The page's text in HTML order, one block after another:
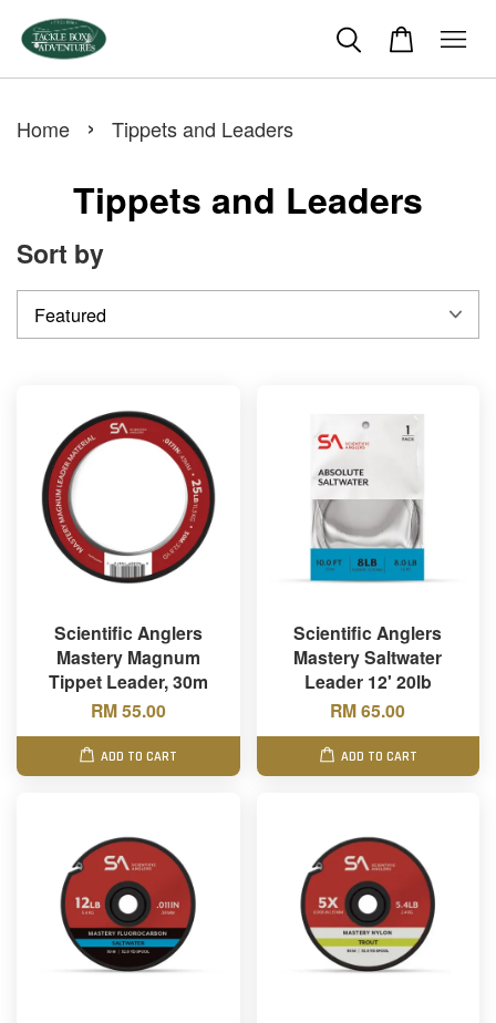
Home › Tippets and Leaders
Tippets and Leaders
Sort by
Scientific Anglers
Mastery Magnum
Tippet Leader, 30m
RM 55.00
ADD TO CART
Scientific Anglers
Mastery Saltwater
Leader 12' 20lb
RM 65.00
ADD TO CART